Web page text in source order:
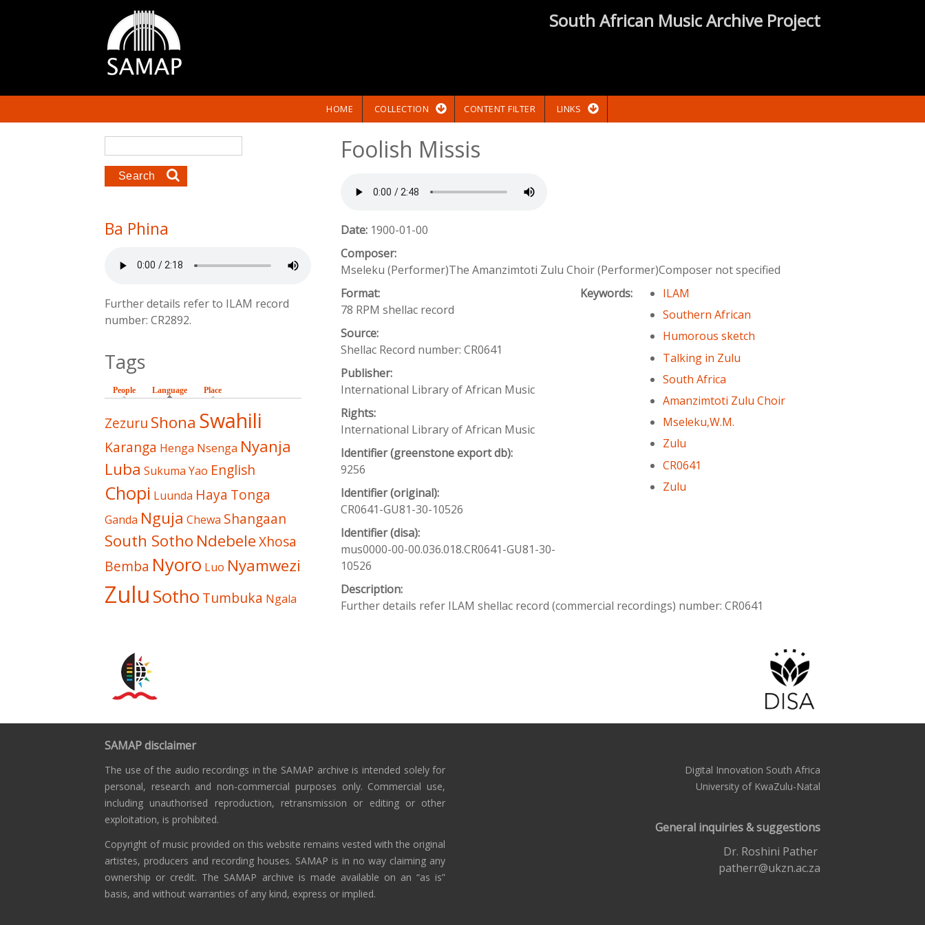
South African Music Archive Project
HOME COLLECTION CONTENT FILTER LINKS
Foolish Missis
Date: 1900-01-00
Composer:
Mseleku (Performer)The Amanzimtoti Zulu Choir (Performer)Composer not specified
Format:
78 RPM shellac record
Source:
Shellac Record number: CR0641
Publisher:
International Library of African Music
Rights:
International Library of African Music
Identifier (greenstone export db):
9256
Identifier (original):
CR0641-GU81-30-10526
Identifier (disa):
mus0000-00-00.036.018.CR0641-GU81-30-
10526
Keywords:
ILAM
Southern African
Humorous sketch
Talking in Zulu
South Africa
Amanzimtoti Zulu Choir
Mseleku,W.M.
Zulu
CR0641
Zulu
Description:
Further details refer ILAM shellac record (commercial recordings) number: CR0641
Search form
Ba Phina
Further details refer to ILAM record
number: CR2892.
Tags
People Language (active tab)
Place
Zezuru Shona Swahili
Karanga Henga Nsenga Nyanja
Luba Sukuma Yao English
Chopi Luunda Haya Tonga
Ganda Nguja Chewa Shangaan
South Sotho NdebeleXhosa
Bemba Nyoro Luo Nyamwezi
Zulu Sotho Tumbuka Ngala
SAMAP disclaimer
The use of the audio recordings in the SAMAP archive is intended solely for
personal, research and non-commercial purposes only. Commercial use,
including unauthorised reproduction, retransmission or editing or other
exploitation, is prohibited.
Copyright of music provided on this website remains vested with the original
artistes, producers and recording houses. SAMAP is in no way claiming any
ownership or credit. The SAMAP archive is made available on an “as is”
basis, and without warranties of any kind, express or implied.
Digital Innovation South Africa
University of KwaZulu-Natal
General inquiries & suggestions
Dr. Roshini Pather
patherr@ukzn.ac.za